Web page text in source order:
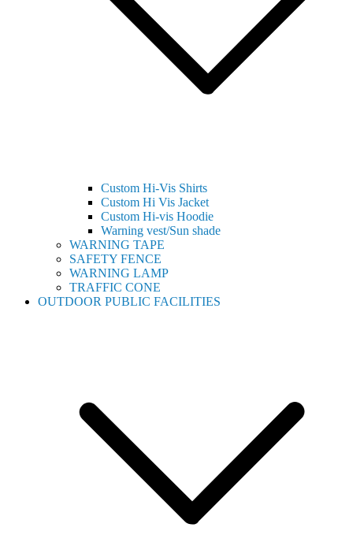
Custom Hi-Vis Shirts
Custom Hi Vis Jacket
Custom Hi-vis Hoodie
Warning vest/Sun shade
WARNING TAPE
SAFETY FENCE
WARNING LAMP
TRAFFIC CONE
OUTDOOR PUBLIC FACILITIES